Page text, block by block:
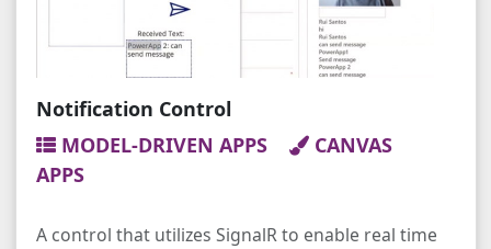
Notification Control
MODEL-DRIVEN APPS
CANVAS
APPS
A control that utilizes SignalR to enable real time